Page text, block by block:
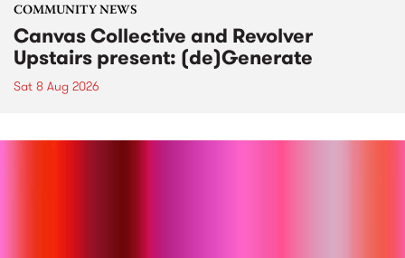
COMMUNITY NEWS
Canvas Collective and Revolver
Upstairs present: (de)Generate
Sat 8 Aug 2026